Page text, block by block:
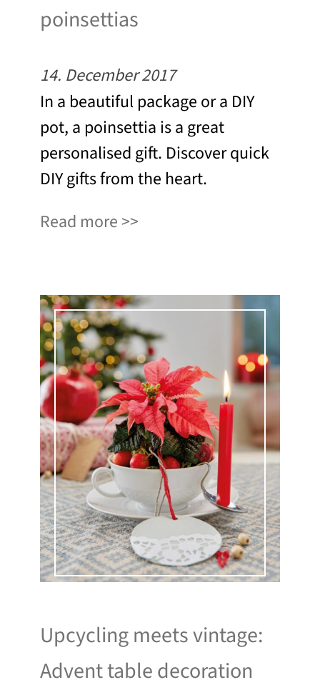
poinsettias
14. December 2017
In a beautiful package or a DIY
pot, a poinsettia is a great
personalised gift. Discover quick
DIY gifts from the heart.
Read more
Upcycling meets vintage:
Advent table decoration